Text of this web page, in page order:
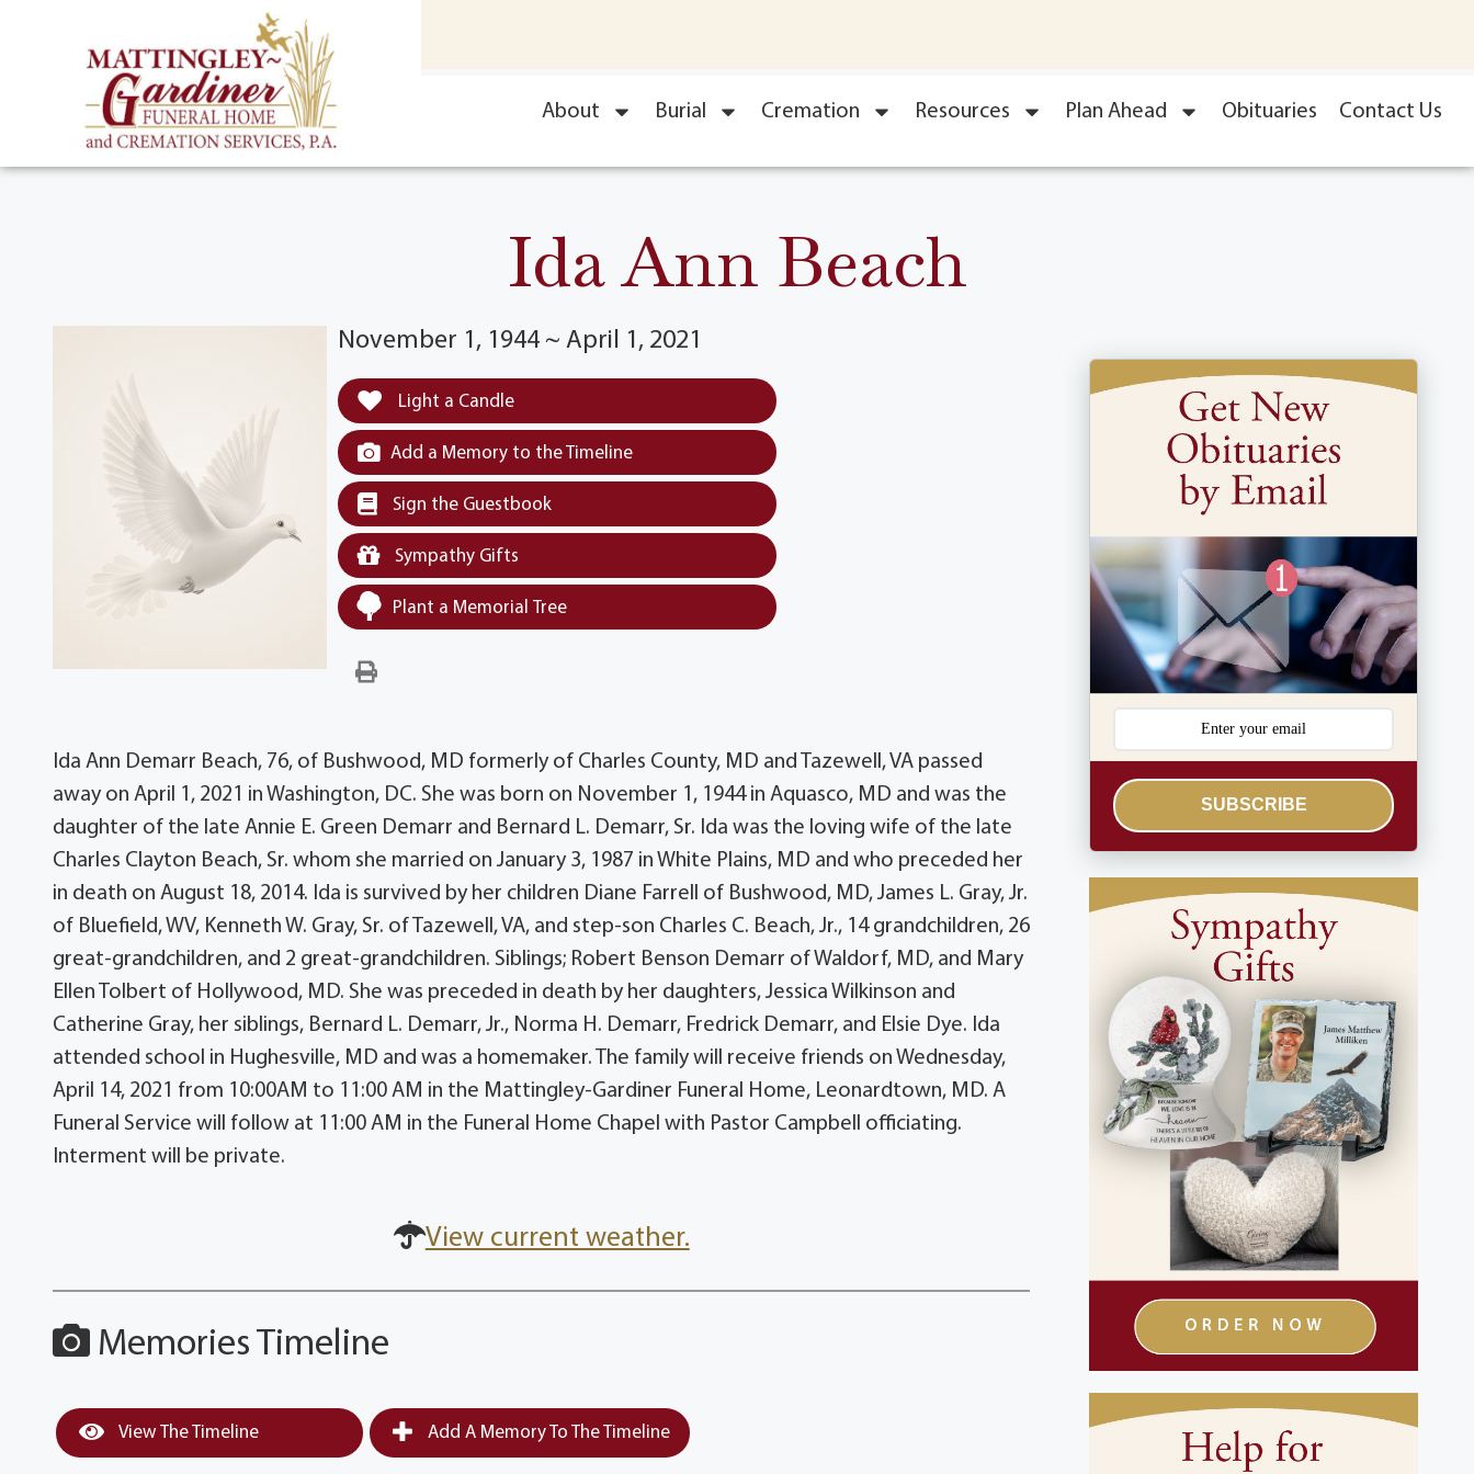
About Burial Cremation Resources Plan Ahead Obituaries Contact Us
Ida Ann Beach
November 1, 1944 ~ April 1, 2021
Light a Candle
Add a Memory to the Timeline
Sign the Guestbook
Sympathy Gifts
Plant a Memorial Tree
Ida Ann Demarr Beach, 76, of Bushwood, MD formerly of Charles County, MD and Tazewell, VA passed
away on April 1, 2021 in Washington, DC. She was born on November 1, 1944 in Aquasco, MD and was the
daughter of the late Annie E. Green Demarr and Bernard L. Demarr, Sr. Ida was the loving wife of the late
Charles Clayton Beach, Sr. whom she married on January 3, 1987 in White Plains, MD and who preceded her
in death on August 18, 2014. Ida is survived by her children Diane Farrell of Bushwood, MD, James L. Gray, Jr.
of Bluefield, WV, Kenneth W. Gray, Sr. of Tazewell, VA, and step-son Charles C. Beach, Jr., 14 grandchildren, 26
great-grandchildren, and 2 great-grandchildren. Siblings; Robert Benson Demarr of Waldorf, MD, and Mary
Ellen Tolbert of Hollywood, MD. She was preceded in death by her daughters, Jessica Wilkinson and
Catherine Gray, her siblings, Bernard L. Demarr, Jr., Norma H. Demarr, Fredrick Demarr, and Elsie Dye. Ida
attended school in Hughesville, MD and was a homemaker. The family will receive friends on Wednesday,
April 14, 2021 from 10:00AM to 11:00 AM in the Mattingley-Gardiner Funeral Home, Leonardtown, MD. A
Funeral Service will follow at 11:00 AM in the Funeral Home Chapel with Pastor Campbell officiating.
Interment will be private.
View current weather.
Memories Timeline
View The Timeline Add A Memory To The Timeline
SUBSCRIBE